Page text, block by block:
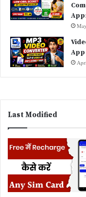
App
Last Modified